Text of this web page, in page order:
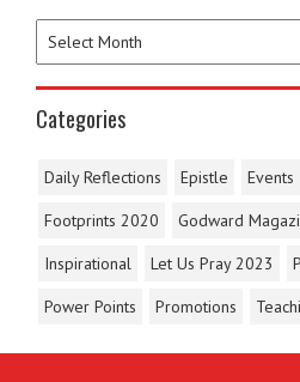
Categories
Daily Reflections Epistle Events
Footprints 2020
Godward
Inspirational
Let Us Pray 2023
Power Points
Promotions